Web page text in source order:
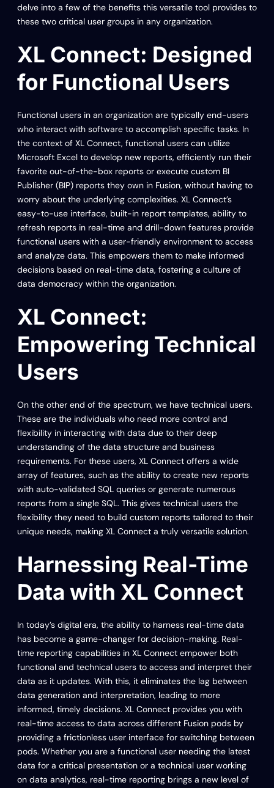
delve into a few of the benefits this versatile tool provides to
these two critical user groups in any organization.
XL Connect: Designed
for Functional Users
Functional users in an organization are typically end-users
who interact with software to accomplish specific tasks. In
the context of XL Connect, functional users can utilize
Microsoft Excel to develop new reports, efficiently run their
favorite out-of-the-box reports or execute custom BI
Publisher (BIP) reports they own in Fusion, without having to
worry about the underlying complexities. XL Connect’s
easy-to-use interface, built-in report templates, ability to
refresh reports in real-time and drill-down features provide
functional users with a user-friendly environment to access
and analyze data. This empowers them to make informed
decisions based on real-time data, fostering a culture of
data democracy within the organization.
XL Connect:
Empowering Technical
Users
On the other end of the spectrum, we have technical users.
These are the individuals who need more control and
flexibility in interacting with data due to their deep
understanding of the data structure and business
requirements. For these users, XL Connect offers a wide
array of features, such as the ability to create new reports
with auto-validated SQL queries or generate numerous
reports from a single SQL. This gives technical users the
flexibility they need to build custom reports tailored to their
unique needs, making XL Connect a truly versatile solution.
Harnessing Real-Time
Data with XL Connect
In today’s digital era, the ability to harness real-time data
has become a game-changer for decision-making. Real-
time reporting capabilities in XL Connect empower both
functional and technical users to access and interpret their
data as it updates. With this, it eliminates the lag between
data generation and interpretation, leading to more
informed, timely decisions. XL Connect provides you with
real-time access to data across different Fusion pods by
providing a frictionless user interface for switching between
pods. Whether you are a functional user needing the latest
data for a critical presentation or a technical user working
on data analytics, real-time reporting brings a new level of